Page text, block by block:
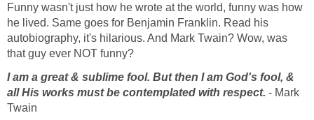
Funny wasn't just how he wrote at the world, funny was how
he lived. Same goes for Benjamin Franklin. Read his
autobiography, it's hilarious. And Mark Twain? Wow, was
that guy ever NOT funny?
I am a great & sublime fool. But then I am God's fool, &
all His works must be contemplated with respect. - Mark
Twain